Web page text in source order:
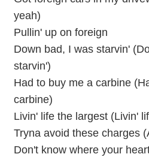
yeah)
Pullin' up on foreign
Down bad, I was starvin'
starvin')
Had to buy me a carbine
carbine)
Livin' life the largest (Livin'
Tryna avoid these charges
Don't know where your